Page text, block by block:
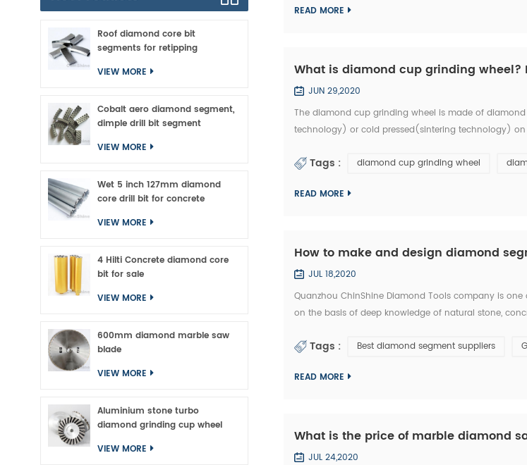
READ MORE
What is diamond cup grinding
JUN 29,2020
The diamond cup grinding wheel is made of
technology) or cold pressed(sintering technology)
whic...Tags : diamond cup grinding wheel
READ MORE
How to make and design diamond
JUL 18,2020
Quanzhou ChinShine Diamond Tools company is
on the basis of deep knowledge of natural stone,
Tags : Best diamond segment suppliers
READ MORE
What is the price of marble diamond
JUL 24,2020
Roof diamond core bit
segments for retipping
VIEW MORE
Cobalt aero diamond segment,
dimple drill bit segment
VIEW MORE
Wet 5 inch 127mm diamond
core drill bit for concrete
VIEW MORE
4 Hilti Concrete diamond core
bit for sale
VIEW MORE
600mm diamond marble saw
blade
VIEW MORE
Aluminium stone turbo
diamond grinding cup wheel
VIEW MORE